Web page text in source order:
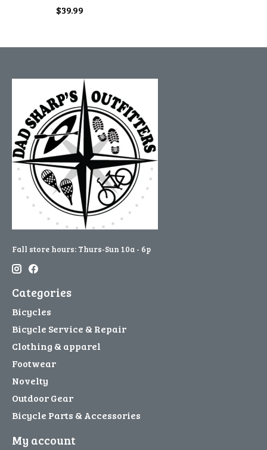
$39.99
Fall store hours: Thurs-Sun 10a - 6p
Categories
Bicycles
Bicycle Service & Repair
Clothing & apparel
Footwear
Novelty
Outdoor Gear
Bicycle Parts & Accessories
My account